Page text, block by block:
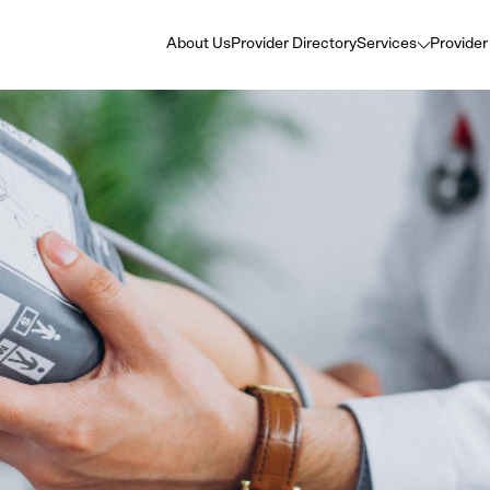
About UsProvider DirectoryServices